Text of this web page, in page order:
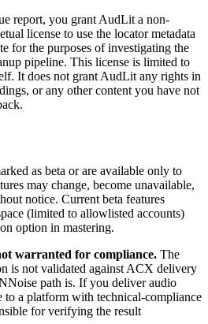
report, you grant AudLit a non-
license to use the locator metadata
for the purposes of investigating the
pipeline. This license is limited to
It does not grant AudLit any rights in
or any other content you have not
as beta or are available only to
may change, become unavailable,
notice. Current beta features
(limited to allowlisted accounts)
option in mastering.
warranted for compliance. The
is not validated against ACX delivery
path is. If you deliver audio
to a platform with technical-compliance
for verifying the result